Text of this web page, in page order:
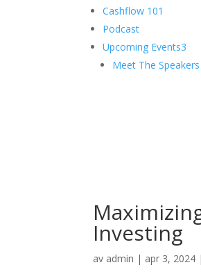
Cashflow 101
Podcast
Upcoming Events3
Meet The Speakers
Investing
av admin | apr 3, 2024 |